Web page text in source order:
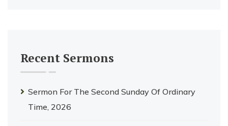
Recent Sermons
Sermon For The Second Sunday Of Ordinary
Time, 2026